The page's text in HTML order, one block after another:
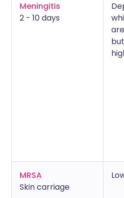
Meningitis
2 - 10 days
MRSA
Skin carriage